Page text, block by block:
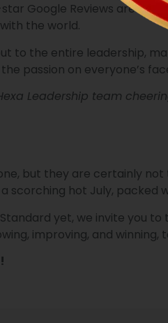
Google Reviews are the
the world.
to the entire leadership,
passion on everyone’s
Leadership team
but they are certainly
scorching hot July,
yet, we invite you
improving, and winning,